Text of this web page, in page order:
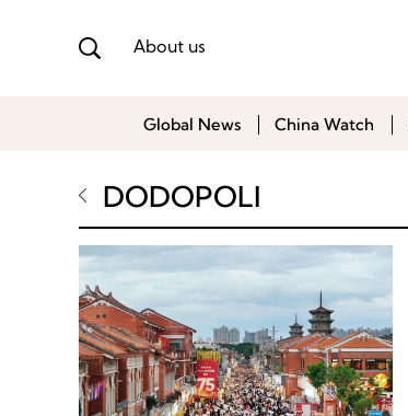
About us
Global News China Watch
DODOPOLI